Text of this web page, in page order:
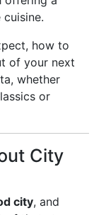
how to
of your next
whether
or
City
city, and